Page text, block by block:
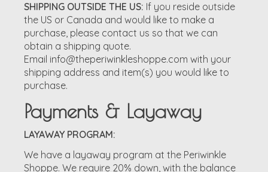
SHIPPING OUTSIDE THE US: If you reside outside
the US or Canada and would like to make a
purchase, please contact us so that we can
obtain a shipping quote.
Email info@theperiwinkleshoppe.com with your
shipping address and item(s) you would like to
purchase.
Payments & Layaway
LAYAWAY PROGRAM:
We have a layaway program at the Periwinkle
Shoppe. We require 20% down, with the balance